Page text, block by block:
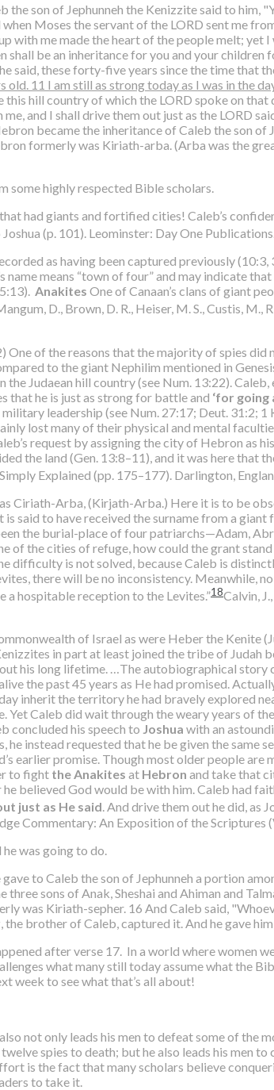
the son of Jephunneh the Kenizzite said to him,
Moses the servant of the LORD sent me
with me made the heart of the people melt; yet
shall be an inheritance for you and your
said, these forty-five years since the time that
old. 11 I am still as strong today as I was in the
hill country of which the LORD spoke on
and I shall drive them out just as the LORD
became the inheritance of Caleb the son of
formerly was Kiriath-arba. (Arba was the
some highly respected Bible scholars.
had giants and fortified cities! Caleb’s
(p. 101). Leominster: Day One
as having been captured previously
name means “town of four” and may indicate
Anakites One of Canaan’s clans of giant
D., Brown, D. R., Heiser, M. S., Custis,
One of the reasons that the majority of spies did
to the giant Nephilim mentioned in
Judaean hill country (see Num. 13:22).
that he is just as strong for battle and ‘for going
leadership (see Num. 27:17; Deut. 31:2; 1
lost many of their physical and mental
request by assigning the city of Hebron as
the land (Gen. 13:8–11), and it was here that
Explained (pp. 175–177). Darlington,
Ciriath-Arba, (Kirjath-Arba.) Here it is to be
said to have received the surname from a
the burial-place of four patriarchs—Adam,
of the cities of refuge, how could the grant
difficulty is not solved, because Caleb is
there will be no inconsistency. Meanwhile,
hospitable reception to the Levites.”18Calvin,
of Israel as were Heber the Kenite
in part at least joined the tribe of Judah
his long lifetime. …The autobiographical story
the past 45 years as He had promised.
inherit the territory he had bravely explored
Caleb did wait through the weary years of
concluded his speech to Joshua with an
instead requested that he be given the
earlier promise. Though most older people
to fight the Anakites at Hebron and take that
believed God would be with him. Caleb had
just as He said. And drive them out he did, as
Commentary: An Exposition of the
was going to do.
to Caleb the son of Jephunneh a portion
sons of Anak, Sheshai and Ahiman and
was Kiriath-sepher. 16 And Caleb said,
brother of Caleb, captured it. And he gave
after verse 17. In a world where women
what many still today assume what the
week to see what that’s all about!
not only leads his men to defeat some of the
spies to death; but he also leads his men
is the fact that many scholars believe
to take it.